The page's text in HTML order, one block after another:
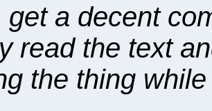
get a decent
read the text
the thing while